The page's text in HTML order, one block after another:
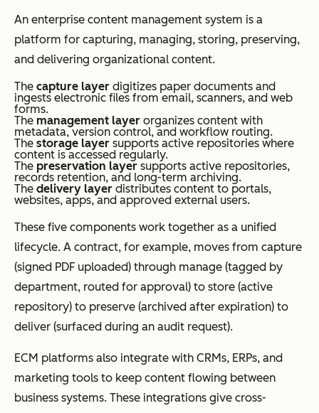
An enterprise content management system is a
platform for capturing, managing, storing, preserving,
and delivering organizational content.
The capture layer digitizes paper documents and
ingests electronic files from email, scanners, and web
forms.
The management layer organizes content with
metadata, version control, and workflow routing.
The storage layer supports active repositories where
content is accessed regularly.
The preservation layer supports active repositories,
records retention, and long-term archiving.
The delivery layer distributes content to portals,
websites, apps, and approved external users.
These five components work together as a unified
lifecycle. A contract, for example, moves from capture
(signed PDF uploaded) through manage (tagged by
department, routed for approval) to store (active
repository) to preserve (archived after expiration) to
deliver (surfaced during an audit request).
ECM platforms also integrate with CRMs, ERPs, and
marketing tools to keep content flowing between
business systems. These integrations give cross-